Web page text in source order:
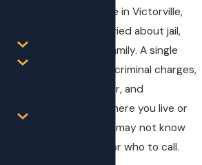
domestic violence in Victorville,
you are likely worried about jail,
court, and your family. A single
night can lead to criminal charges,
a protective order, and
restrictions on where you live or
who you see. You may not know
what to do next or who to call.